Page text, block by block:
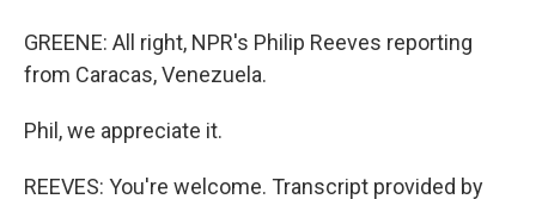
GREENE: All right, NPR's Philip Reeves reporting
from Caracas, Venezuela.
Phil, we appreciate it.
REEVES: You're welcome. Transcript provided by